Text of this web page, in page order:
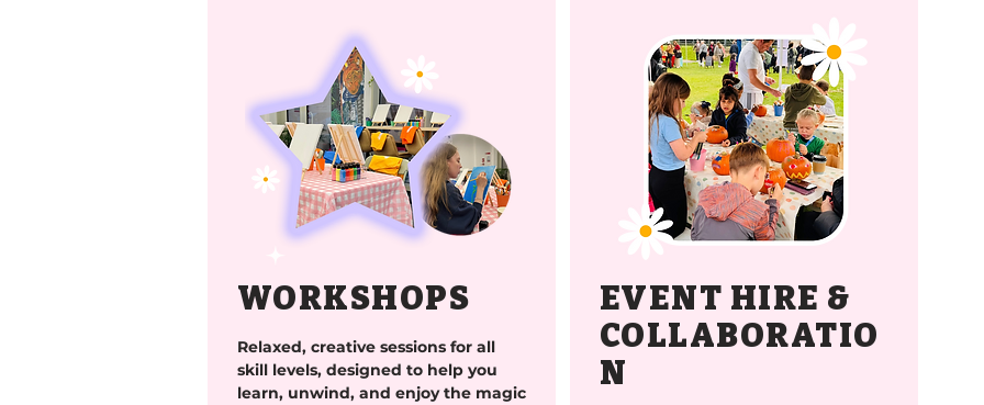
WORKSHOPS
Relaxed, creative sessions for all
skill levels, designed to help you
learn, unwind, and enjoy the magic
EVENT HIRE &
COLLABORATIO
N